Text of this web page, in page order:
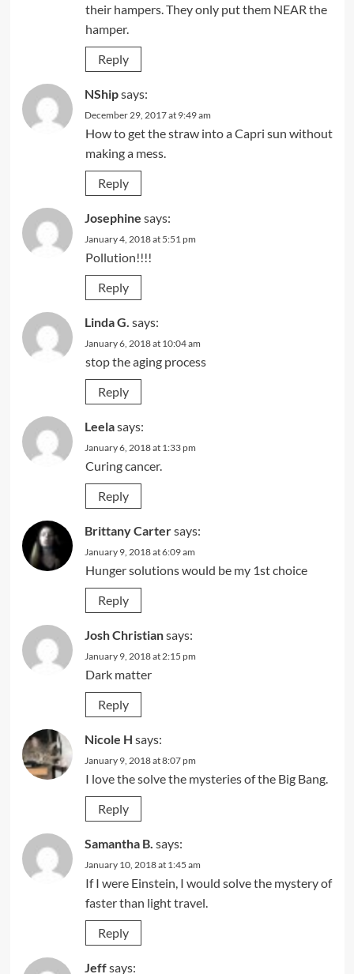
their hampers. They only put them NEAR the
hamper.
Reply
NShipsays:
December 29, 2017 at 9:49 am
How to get the straw into a Capri sun without
making a mess.
Reply
Josephine says:
January 4, 2018 at 5:51 pm
Pollution!!!!
Reply
Linda G. says:
January 6, 2018 at 10:04 am
stop the aging process
Reply
Leelasays:
January 6, 2018 at 1:33 pm
Curing cancer.
Reply
Brittany Cartersays:
January 9, 2018 at 6:09 am
Hunger solutions would be my 1st choice
Reply
Josh Christiansays:
January 9, 2018 at 2:15 pm
Dark matter
Reply
Nicole H says:
January 9, 2018 at 8:07 pm
I love the solve the mysteries of the Big Bang.
Reply
Samantha B. says:
January 10, 2018 at 1:45 am
If I were Einstein, I would solve the mystery of
faster than light travel.
Reply
Jeffsays: